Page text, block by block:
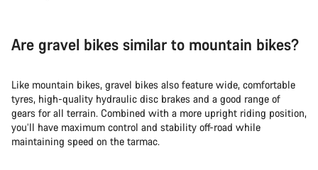
Are gravel bikes similar to mountain bikes?
Like mountain bikes, gravel bikes also feature wide, comfortable
tyres, high-quality hydraulic disc brakes and a good range of
gears for all terrain. Combined with a more upright riding position,
you’ll have maximum control and stability off-road while
maintaining speed on the tarmac.